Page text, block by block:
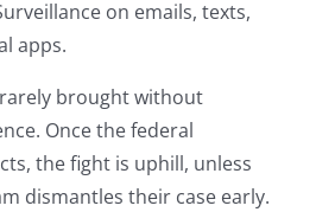
on emails, texts,
apps.
brought without
Once the federal
the fight is uphill, unless
dismantles their case early.